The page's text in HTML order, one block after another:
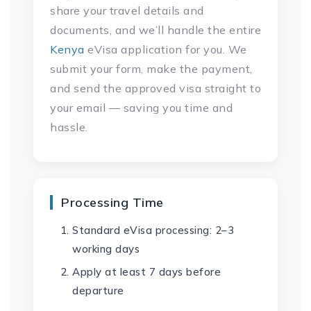
share your travel details and
documents, and we’ll handle the entire
Kenya eVisa application for you. We
submit your form, make the payment,
and send the approved visa straight to
your email — saving you time and
hassle.
Processing Time
Standard eVisa processing: 2–3
working days
Apply at least 7 days before
departure